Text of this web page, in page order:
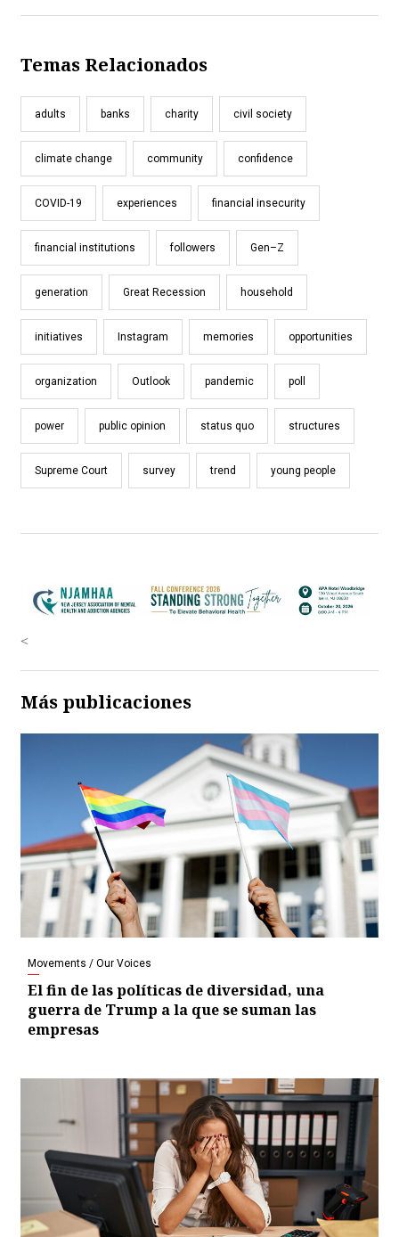
Temas Relacionados
adults banks charity civil society
climate change community confidence
COVID-19 experiences financial insecurity
financial institutions followers Gen–Z
generation Great Recession household
initiatives Instagram memories opportunities
organization Outlook pandemic poll
power public opinion status quo structures
Supreme Court survey trend young people
<
Más publicaciones
Movements / Our Voices
El fin de las políticas de diversidad, una
guerra de Trump a la que se suman las
empresas